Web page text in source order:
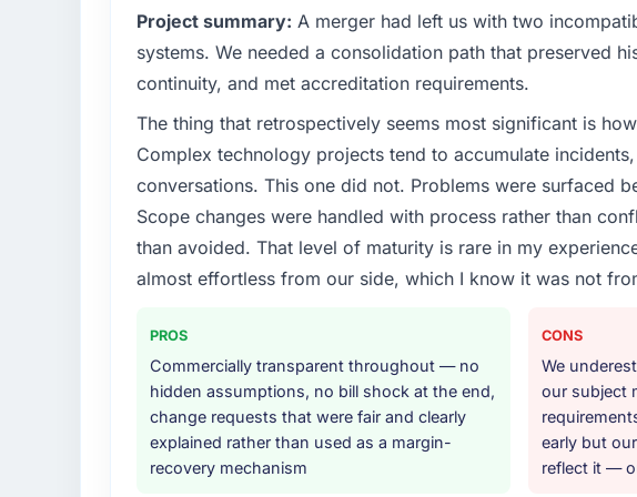
What specific problem or business challenge led you to
A competitive threat had accelerated our roadmap. We had
six months and required us to find an external partner rather
the time available.
What services did the company provide for your project?
The scope covered the full E-commerce Development
definition, solution architecture, iterative development across
performance validation, production deployment, and a
They also provided system documentation and a knowledge
Why did you choose this company over other providers
We ran a structured shortlisting process across five vendors.
two immediately. Of the remaining three, this team's proposal
specificity of their E-commerce Development approach and
reference projects in Retail & E-commerce contexts, not
Project summary: A merger had left us with two
systems. We needed a consolidation path that preserved
continuity, and met accreditation requirements.
The thing that retrospectively seems most significant is
Complex technology projects tend to accumulate
conversations. This one did not. Problems were surfaced
Scope changes were handled with process rather than
than avoided. That level of maturity is rare in my
almost effortless from our side, which I know it was not
PROS
Commercially transparent throughout — no
hidden assumptions, no bill shock at the end,
change requests that were fair and clearly
explained rather than used as a margin-
recovery mechanism
CONS
We
our subject
early but
reflect it —